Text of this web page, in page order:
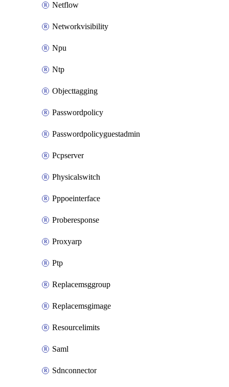
Netflow
Networkvisibility
Npu
Ntp
Objecttagging
Passwordpolicy
Passwordpolicyguestadmin
Pcpserver
Physicalswitch
Pppoeinterface
Proberesponse
Proxyarp
Ptp
Replacemsggroup
Replacemsgimage
Resourcelimits
Saml
Sdnconnector